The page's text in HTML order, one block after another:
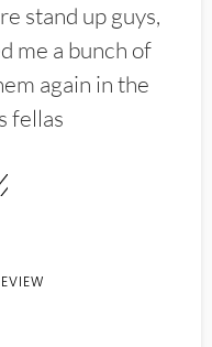
stand up guys,
me a bunch of
again in the
fellas